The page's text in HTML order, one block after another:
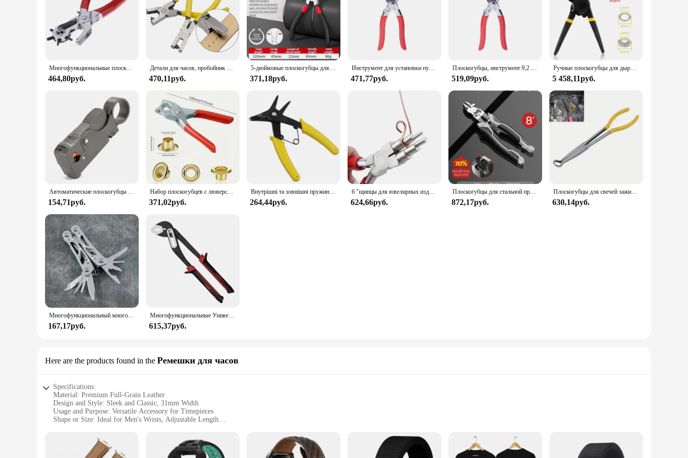
Whether you're a retailer looking to expand your product range or an individual in search of a reliable leather belt, the BULLIANT Leather Belt is designed to meet the demands of both vendors and
individual buyers.
Многофункциональные плоскогубцы для перфорации кожи инструменты для перфорации многофункциональные плоскогубцы полезные круглые машины
464,80руб.
Детали для часов, пробойник для ленты, плоскогубцы, пробойник для бирки, пробойник для ремешка часов 2 мм
470,11руб.
5-дюймовые плоскогубцы для стопорных колец, плоскогубцы с игольчатыми носами, плоскогубцы для стопорных колец, для снятия установочного съемника, валы стопорных колец
371,18руб.
Инструмент для установки пуговиц с пятью зубцами, набор инструментов для защелкивания, металлическое стопорное кольцо, плоскогубцы для крепления ремня, набор зажимных инструментов для шитья одежды
471,77руб.
Плоскогубцы, инструмент 9,2 мм, 9,4 мм, аксессуары, металлические кнопки, кнопки для установки одежды, сумки
519,09руб.
Ручные плоскогубцы для дырокола Набор инструментов для втулок 500 втулок 10/12 мм для ремня Ремесло Резиновый плакат Установщик проушин Брезент Кожаный холст
5 458,11руб.
Автоматические плоскогубцы Decrustation, инструмент для зачистки проводов и кабелей, Обжимные Щипцы
154,71руб.
Набор плоскогубцев с люверсами 1/4 дюйма, Набор плоскогубцев для люверсов с 100 металлическими Люверсами, набор инструментов для люверсов для кожаной ткани, 1 комплект
371,02руб.
Внутрішні та зовнішні пружинні плоскогубці Подвійне призначення Стопорні кільця Інструменти для монтажу та демонтажу 2-в-1 Обладнання
264,44руб.
6 "щипцы для ювелирных изделий из углеродистой стали, круглые плоскогубцы с иглами для колец 3-10 мм, DIY проволочный петлитель, плоскогубцы для ювелирных изделий, ювелирные изделия Makin
624,66руб.
Плоскогубцы для стальной проволоки, многофункциональные промышленные плоскогубцы, диагональные плоскогубцы, плоскогубцы для кабелей, Электрические плоскогубцы
872,17руб.
Плоскогубцы для свечей зажигания премиум-класса «11» — надежная конструкция с кольцевым носом, нескользящие ручки, инструмент для обслуживания двигателя для эффективного Wi-Fi
630,14руб.
Многофункциональный многофункциональный инструмент из нержавеющей стали, карманный нож, плоскогубцы, складные плоскогубцы, мини-портативные складные плоскогубцы, складной нож с лезвием
167,17руб.
Многофункциональные Универсальные Плоскогубцы для водяных насосов, плоскогубцы для открывания труб, универсальный ключ
615,37руб.
Here are the products found in the Ремешки для часов
Specifications:
Material: Premium Full-Grain Leather
Design and Style: Sleek and Classic, 31mm Width
Usage and Purpose: Versatile Accessory for Timepieces
Shape or Size: Ideal for Men's Wrists, Adjustable Length
Parts and Accessories: Comes with a Set of Matching Rivets